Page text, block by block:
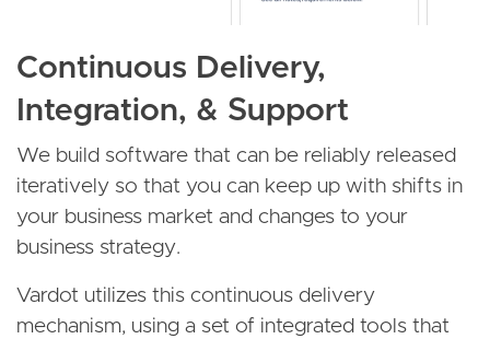
Continuous Delivery,
Integration, & Support
We build software that can be reliably released
iteratively so that you can keep up with shifts in
your business market and changes to your
business strategy.
Vardot utilizes this continuous delivery
mechanism, using a set of integrated tools that